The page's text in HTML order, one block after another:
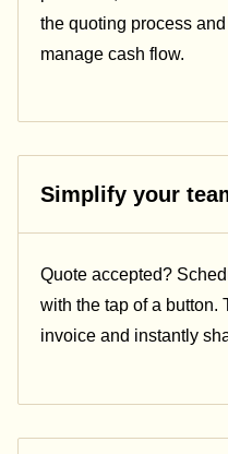
the quoting process
manage cash flow.
Simplify your
Quote accepted?
with the tap of a button.
invoice and instantly